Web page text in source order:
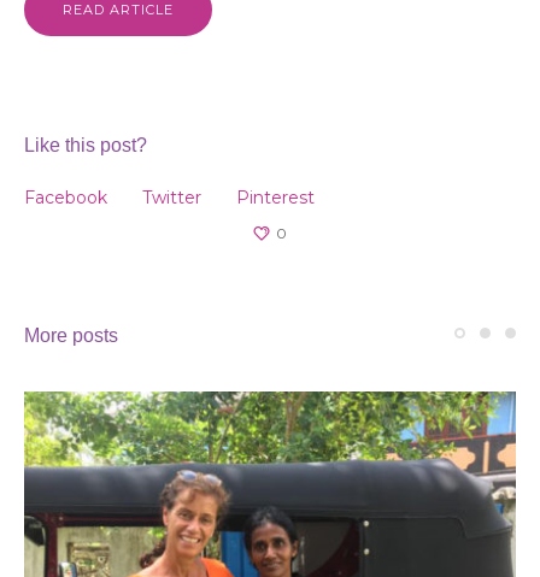
READ ARTICLE
Like this post?
Facebook Twitter Pinterest
0
More posts